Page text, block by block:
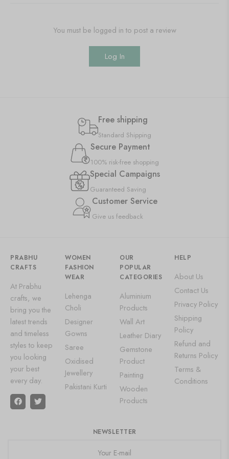
You must be logged in to post a review
Log In
Free shipping
Standard Shipping
Secure Payment
100% risk-free shopping
Special Campaigns
Guaranteed Saving
Customer Service
Give us feedback
PRABHU
CRAFTS
At Prabhu
crafts, we
bring you the
latest trends
and timeless
styles to keep
you looking
your best
every day.
WOMEN
FASHION
WEAR
Lehenga
Choli
Designer
Gowns
Saree
Oxidised
Jewellery
Pakistani Kurti
OUR
POPULAR
CATEGORIES
Aluminium
Products
Wall Art
Leather Diary
Gemstone
Product
Painting
Wooden
Products
HELP
About Us
Contact Us
Privacy Policy
Shipping
Policy
Refund and
Returns Policy
Terms &
Conditions
NEWSLETTER